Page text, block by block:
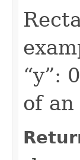
“y”:
of an